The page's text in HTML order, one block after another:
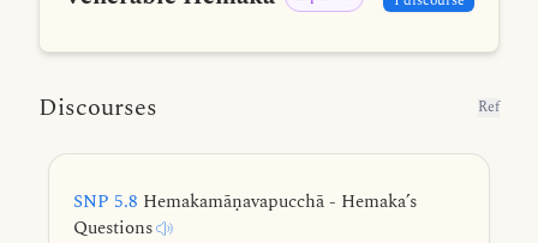
Discourses Ref
SNP 5.8 Hemakamāṇavapucchā - Hemaka’s
Questions